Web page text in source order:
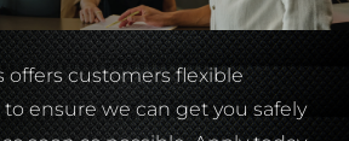
offers customers flexible
ensure we can get you safely